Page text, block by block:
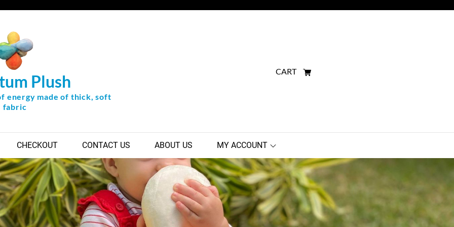
Plush
energy made of thick, soft
fabric
CART
CHECKOUT CONTACT US ABOUT US MY ACCOUNT